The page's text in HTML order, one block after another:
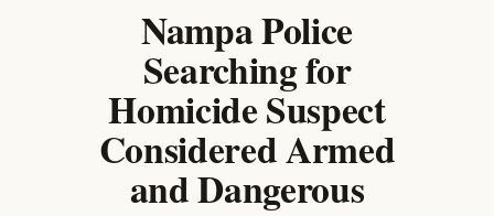
Nampa Police
Searching for
Homicide Suspect
Considered Armed
and Dangerous